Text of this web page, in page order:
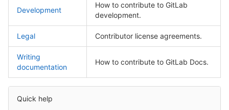
Development
How to contribute to GitLab
development.
Legal Contributor license agreements.
Writing
documentation
How to contribute to GitLab Docs.
Quick help